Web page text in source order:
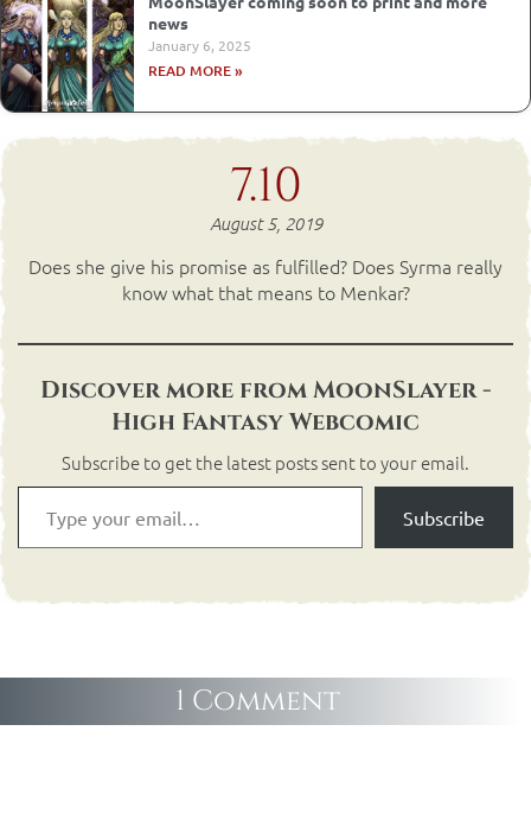
news
January 6, 2025
READ MORE »
7.10
August 5, 2019
Does she give his promise as fulfilled? Does Syrma really
know what that means to Menkar?
Discover more from MoonSlayer -
High Fantasy Webcomic
Subscribe to get the latest posts sent to your email.
Subscribe
1 Comment